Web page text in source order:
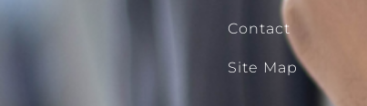
Contact
Site Map